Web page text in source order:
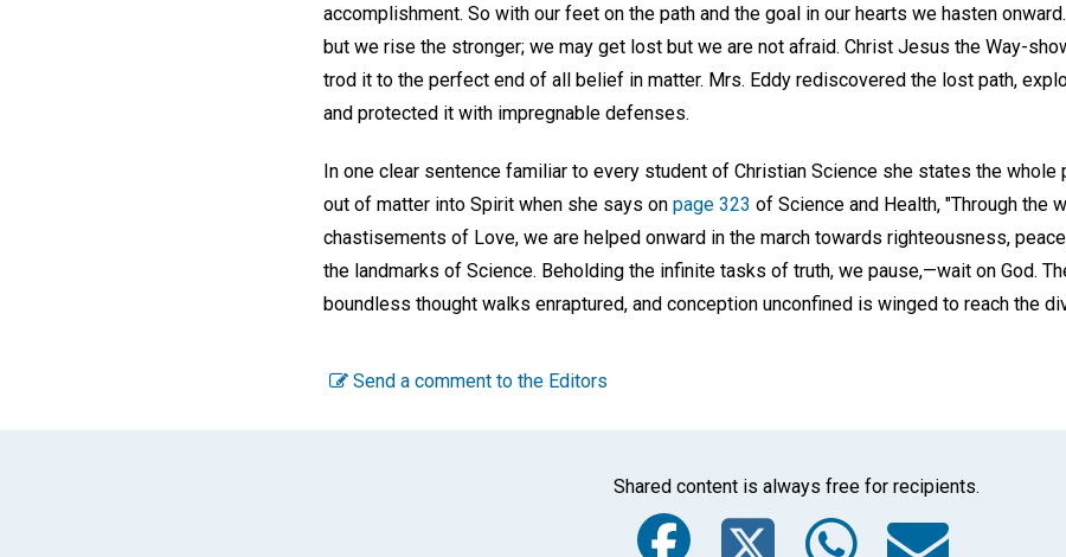
accomplishment. So with our feet on the path and the goal in our hearts we hasten
but we rise the stronger; we may get lost but we are not afraid. Christ Jesus the Way-
trod it to the perfect end of all belief in matter. Mrs. Eddy rediscovered the lost path,
and protected it with impregnable defenses.
In one clear sentence familiar to every student of Christian Science she states the whole
out of matter into Spirit when she says on page 323 of Science and Health, "Through the
chastisements of Love, we are helped onward in the march towards righteousness,
the landmarks of Science. Beholding the infinite tasks of truth, we pause,—wait on God.
boundless thought walks enraptured, and conception unconfined is winged to reach the
Send a comment to the Editors
Shared content is always free for recipients.
Facebook
TwitterEmail